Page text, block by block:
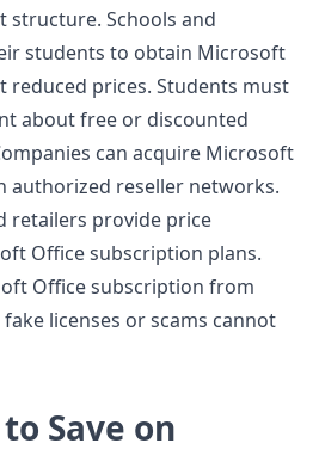
structure. Schools and
students to obtain Microsoft
reduced prices. Students must
about free or discounted
can acquire Microsoft
authorized reseller networks.
retailers provide price
Office subscription plans.
Office subscription from
licenses or scams cannot
Save on